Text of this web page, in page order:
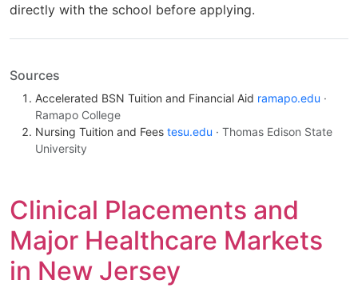
directly with the school before applying.
Sources
Accelerated BSN Tuition and Financial Aid ramapo.edu ·
Ramapo College
Nursing Tuition and Fees tesu.edu · Thomas Edison State
University
Clinical Placements and
Major Healthcare Markets
in New Jersey